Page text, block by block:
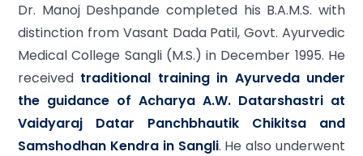
Dr. Manoj Deshpande completed his B.A.M.S. with
distinction from Vasant Dada Patil, Govt. Ayurvedic
Medical College Sangli (M.S.) in December 1995. He
received traditional training in Ayurveda under
the guidance of Acharya A.W. Datarshastri at
Vaidyaraj Datar Panchbhautik Chikitsa and
Samshodhan Kendra in Sangli. He also underwent